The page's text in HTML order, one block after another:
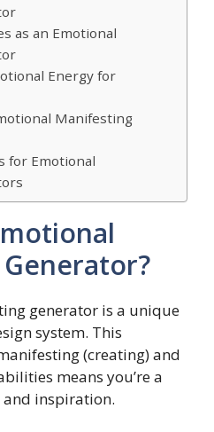
as an Emotional
Energy for
Manifesting
for Emotional
generator is a unique
system. This
(creating) and
means you’re a
and inspiration.